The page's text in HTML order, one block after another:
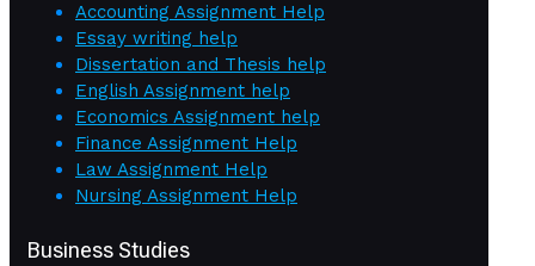
Accounting Assignment Help
Essay writing help
Dissertation and Thesis help
English Assignment help
Economics Assignment help
Finance Assignment Help
Law Assignment Help
Nursing Assignment Help
Business Studies